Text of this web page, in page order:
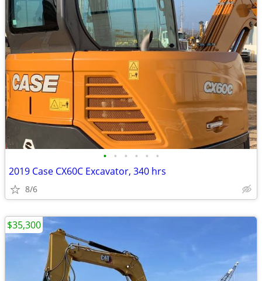
• • • • • •
2019 Case CX60C Excavator, 340 hrs
8/6
$35,300